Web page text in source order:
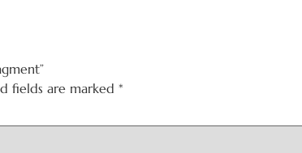
fields are marked *